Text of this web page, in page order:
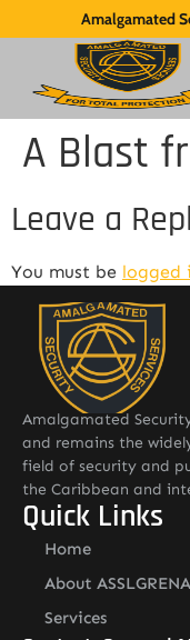
Amalgamated
A Blast
Leave a
You must be logged
Amalgamated
and remains the
field of security and
the Caribbean and
Quick Links
Home
About
Services